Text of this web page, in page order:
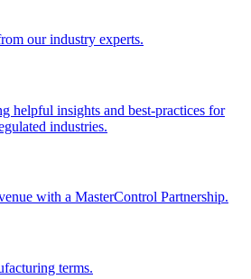
our industry experts.
helpful insights and best-practices for
industries.
with a MasterControl Partnership.
terms.